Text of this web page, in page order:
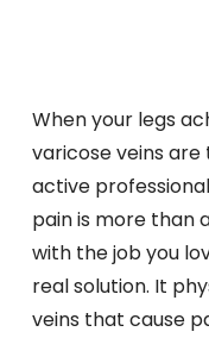
When your legs
varicose veins are
active
pain is more than
with the job you
real solution. It
veins that cause